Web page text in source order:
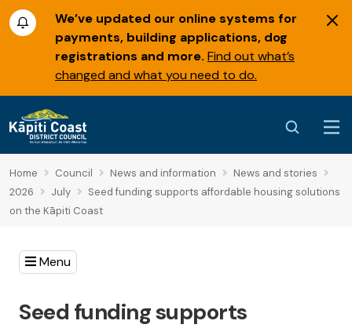
We’ve updated our online systems for
payments, building applications, dog
registrations and more. Find out what’s
changed and what you need to do.
Home Council News and information
News and stories
2026
July
Seed funding supports affordable housing solutions
on the Kāpiti Coast
Menu
Seed funding supports